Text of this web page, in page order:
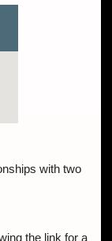
with two
the link for a